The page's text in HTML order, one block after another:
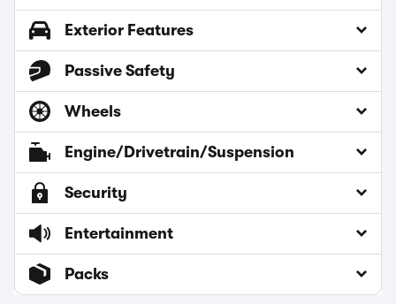
Exterior Features
Passive Safety
Wheels
Engine/Drivetrain/Suspension
Security
Entertainment
Packs